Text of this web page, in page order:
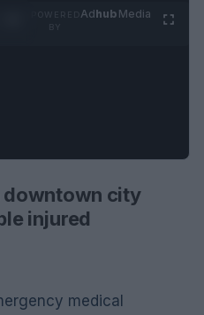
Adhub Media
downtown city
injured
medical